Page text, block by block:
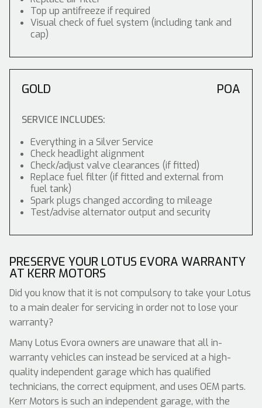
Top up antifreeze if required
Visual check of fuel system (including tank and
cap)
GOLD POA
SERVICE INCLUDES:
Everything in a Silver Service
Check headlight alignment
Check/adjust valve clearances (if fitted)
Replace fuel filter (if fitted and external from
fuel tank)
Spark plugs changed according to mileage
Test/advise alternator output and security
PRESERVE YOUR LOTUS EVORA WARRANTY
AT KERR MOTORS
Did you know that it is not compulsory to take your Lotus
to a main dealer for servicing in order not to lose your
warranty?
Many Lotus Evora owners are unaware that all in-
warranty vehicles can instead be serviced at a high-
quality independent garage which has qualified
technicians, the correct equipment, and uses OEM parts.
Kerr Motors is such an independent garage, with the